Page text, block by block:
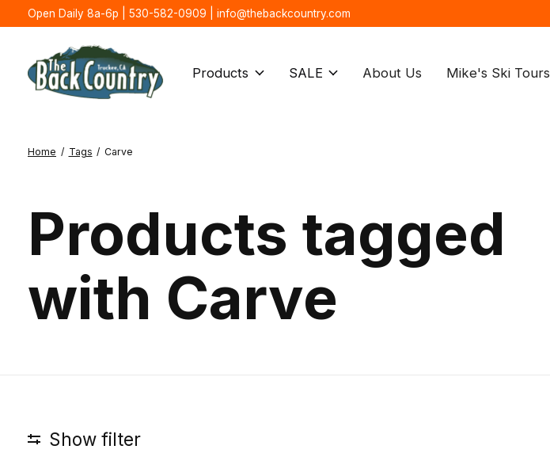
Open Daily 8a-6p | 530-582-0909 | info@thebackcountry.com
Products SALE About Us Mike's Ski Tours
Home / Tags / Carve
Products tagged
with Carve
Show filter